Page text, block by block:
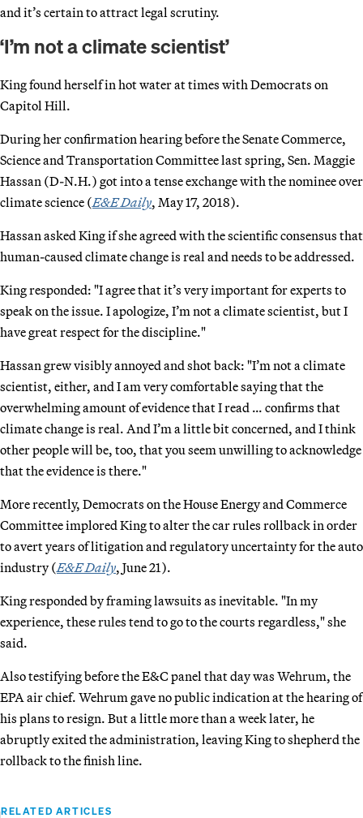
and it’s certain to attract legal scrutiny.
‘I’m not a climate scientist’
King found herself in hot water at times with Democrats on
Capitol Hill.
During her confirmation hearing before the Senate Commerce,
Science and Transportation Committee last spring, Sen. Maggie
Hassan (D-N.H.) got into a tense exchange with the nominee over
climate science (E&E Daily, May 17, 2018).
Hassan asked King if she agreed with the scientific consensus that
human-caused climate change is real and needs to be addressed.
King responded: "I agree that it’s very important for experts to
speak on the issue. I apologize, I’m not a climate scientist, but I
have great respect for the discipline."
Hassan grew visibly annoyed and shot back: "I’m not a climate
scientist, either, and I am very comfortable saying that the
overwhelming amount of evidence that I read … confirms that
climate change is real. And I’m a little bit concerned, and I think
other people will be, too, that you seem unwilling to acknowledge
that the evidence is there."
More recently, Democrats on the House Energy and Commerce
Committee implored King to alter the car rules rollback in order
to avert years of litigation and regulatory uncertainty for the auto
industry (E&E Daily, June 21).
King responded by framing lawsuits as inevitable. "In my
experience, these rules tend to go to the courts regardless," she
said.
Also testifying before the E&C panel that day was Wehrum, the
EPA air chief. Wehrum gave no public indication at the hearing of
his plans to resign. But a little more than a week later, he
abruptly exited the administration, leaving King to shepherd the
rollback to the finish line.
RELATED ARTICLES